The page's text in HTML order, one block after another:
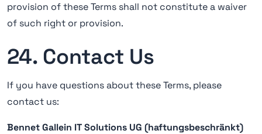
provision of these Terms shall not constitute a waiver
of such right or provision.
24. Contact Us
If you have questions about these Terms, please
contact us:
Bennet Gallein IT Solutions UG (haftungsbeschränkt)